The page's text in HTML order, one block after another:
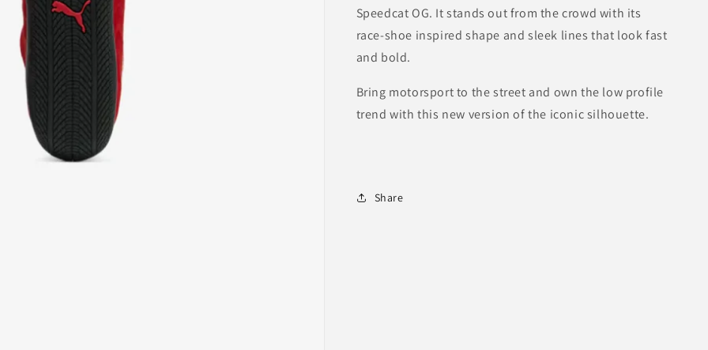
Speedcat OG. It stands out from the crowd with its
race-shoe inspired shape and sleek lines that look fast
and bold.
Bring motorsport to the street and own the low profile
trend with this new version of the iconic silhouette.
Share